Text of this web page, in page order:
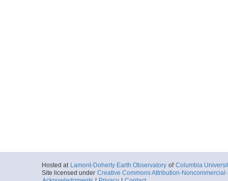
Hosted at Lamont-Doherty Earth Observatory of Columbia
Site licensed under Creative Commons Attribution-